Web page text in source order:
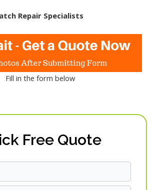
Repair Specialists
Fill in the form below
Free Quote